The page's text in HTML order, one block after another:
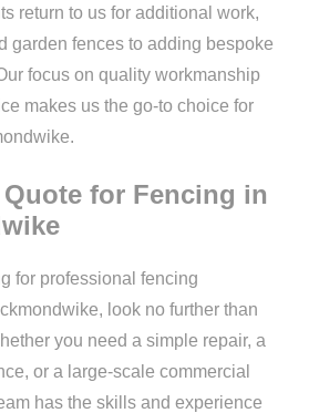
return to us for additional work,
garden fences to adding bespoke
focus on quality workmanship
makes us the go-to choice for
Quote for Fencing in
for professional fencing
look no further than
you need a simple repair, a
or a large-scale commercial
has the skills and experience